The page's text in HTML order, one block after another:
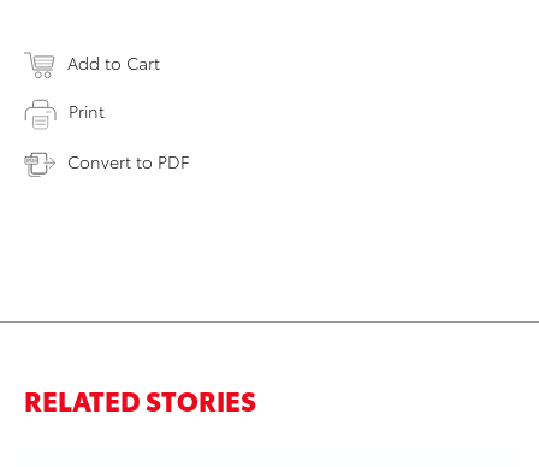
Add to Cart
Print
Convert to PDF
RELATED STORIES